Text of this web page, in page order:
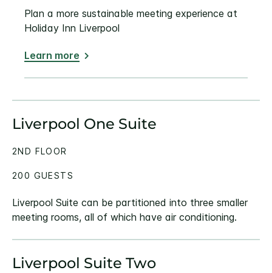
Plan a more sustainable meeting experience at
Holiday Inn Liverpool
Learn more
Liverpool One Suite
Liverpool Suite can be partitioned into three smaller
meeting rooms, all of which have air conditioning.
2ND FLOOR
200 GUESTS
Liverpool Suite Two